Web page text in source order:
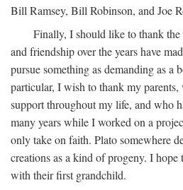
Bill Ramsey, Bill Robinson, and Joe
Finally, I should like to thank
and friendship over the years have
pursue something as demanding as a
particular, I wish to thank my
support throughout my life, and who
many years while I worked on a
only take on faith. Plato somewhere
creations as a kind of progeny. I
with their first grandchild.